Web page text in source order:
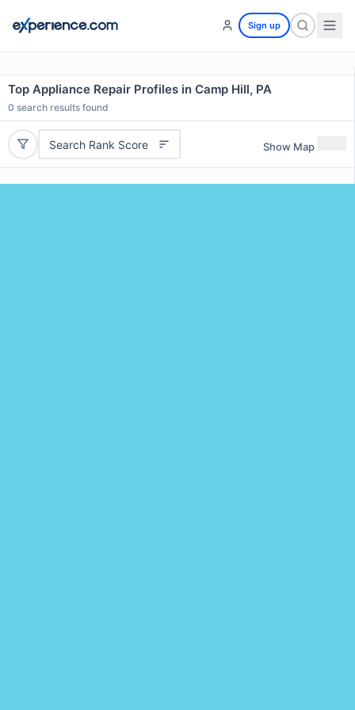
Sign up
Top Appliance Repair Profiles in Camp Hill, PA
0 search results found
Search Rank Score Show Map